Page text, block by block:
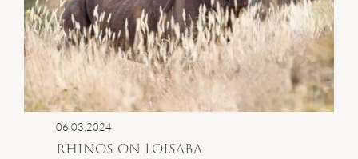
06.03.2024
RHINOS ON LOISABA